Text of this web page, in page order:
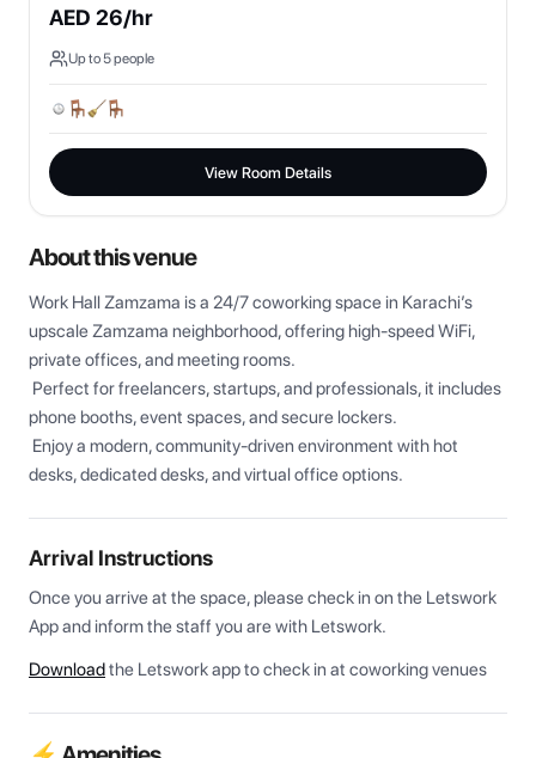
AED 26/hr
Up to 5people
View Room Details
About this venue
Work Hall Zamzama is a 24/7 coworking space in Karachi’s
upscale Zamzama neighborhood, offering high-speed WiFi,
private offices, and meeting rooms.
phone booths, event spaces, and secure lockers.
desks, dedicated desks, and virtual office options.
Arrival Instructions
Once you arrive at the space, please check in on the Letswork
App and inform the staff you are with Letswork.
Downloadthe Letswork app to check in at coworking venues